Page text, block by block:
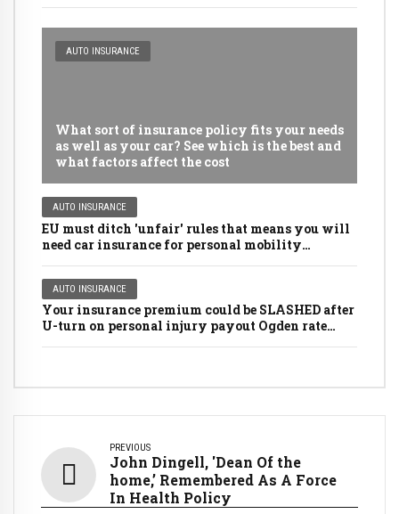
AUTO INSURANCE
What sort of insurance policy fits your needs
as well as your car? See which is the best and
what factors affect the cost
AUTO INSURANCE
EU must ditch 'unfair' rules that means you will
need car insurance for personal mobility
AUTO INSURANCE
Your insurance premium could be SLASHED after
U-turn on personal injury payout Ogden rate
PREVIOUS
John Dingell, 'Dean Of the
home,’ Remembered As A Force
In Health Policy